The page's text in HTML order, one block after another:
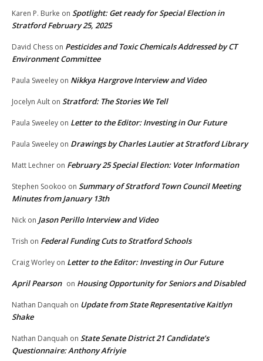
Karen P. Burke on Spotlight: Get ready for Special Election in
Stratford February 25, 2025
David Chess on Pesticides and Toxic Chemicals Addressed by CT
Environment Committee
Paula Sweeley on Nikkya Hargrove Interview and Video
Jocelyn Ault on Stratford: The Stories We Tell
Paula Sweeley on Letter to the Editor: Investing in Our Future
Paula Sweeley on Drawings by Charles Lautier at Stratford Library
Matt Lechner on February 25 Special Election: Voter Information
Stephen Sookoo on Summary of Stratford Town Council Meeting
Minutes from January 13th
Nick on Jason Perillo Interview and Video
Trish on Federal Funding Cuts to Stratford Schools
Craig Worley on Letter to the Editor: Investing in Our Future
April Pearson on Housing Opportunity for Seniors and Disabled
Nathan Danquah on Update from State Representative Kaitlyn
Shake
Nathan Danquah on State Senate District 21 Candidate’s
Questionnaire: Anthony Afriyie